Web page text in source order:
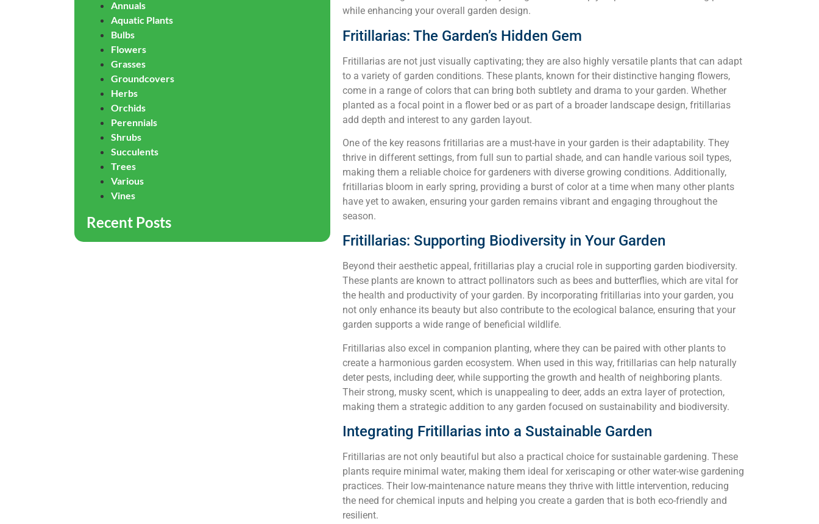
Annuals
Aquatic Plants
Bulbs
Flowers
Grasses
Groundcovers
Herbs
Orchids
Perennials
Shrubs
Succulents
Trees
Various
Vines
Recent Posts
while enhancing your overall garden design.
Fritillarias: The Garden’s Hidden Gem
Fritillarias are not just visually captivating; they are also highly versatile plants that can adapt
to a variety of garden conditions. These plants, known for their distinctive hanging flowers,
come in a range of colors that can bring both subtlety and drama to your garden. Whether
planted as a focal point in a flower bed or as part of a broader landscape design, fritillarias
add depth and interest to any garden layout.
One of the key reasons fritillarias are a must-have in your garden is their adaptability. They
thrive in different settings, from full sun to partial shade, and can handle various soil types,
making them a reliable choice for gardeners with diverse growing conditions. Additionally,
fritillarias bloom in early spring, providing a burst of color at a time when many other plants
have yet to awaken, ensuring your garden remains vibrant and engaging throughout the
season.
Fritillarias: Supporting Biodiversity in Your Garden
Beyond their aesthetic appeal, fritillarias play a crucial role in supporting garden biodiversity.
These plants are known to attract pollinators such as bees and butterflies, which are vital for
the health and productivity of your garden. By incorporating fritillarias into your garden, you
not only enhance its beauty but also contribute to the ecological balance, ensuring that your
garden supports a wide range of beneficial wildlife.
Fritillarias also excel in companion planting, where they can be paired with other plants to
create a harmonious garden ecosystem. When used in this way, fritillarias can help naturally
deter pests, including deer, while supporting the growth and health of neighboring plants.
Their strong, musky scent, which is unappealing to deer, adds an extra layer of protection,
making them a strategic addition to any garden focused on sustainability and biodiversity.
Integrating Fritillarias into a Sustainable Garden
Fritillarias are not only beautiful but also a practical choice for sustainable gardening. These
plants require minimal water, making them ideal for xeriscaping or other water-wise gardening
practices. Their low-maintenance nature means they thrive with little intervention, reducing
the need for chemical inputs and helping you create a garden that is both eco-friendly and
resilient.